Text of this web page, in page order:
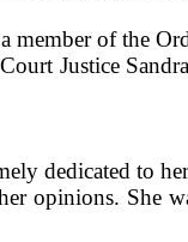
member of the
Justice
dedicated to
opinions. She